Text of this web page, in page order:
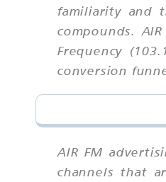
familiarity and
compounds.
Frequency
conversion
AIR FM
channels that